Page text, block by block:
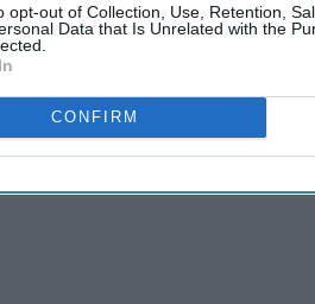
opt-out of Collection, Use, Retention,
Data that Is Unrelated with the
CONFIRM
under pressure to scrap the
service says it would lead to staff
many NHS workers considering
jab is not compulsory.
for NHS workers or care home